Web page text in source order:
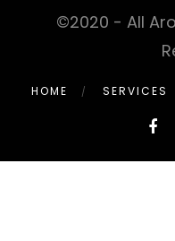
©2020 - All
HOME SERVICES